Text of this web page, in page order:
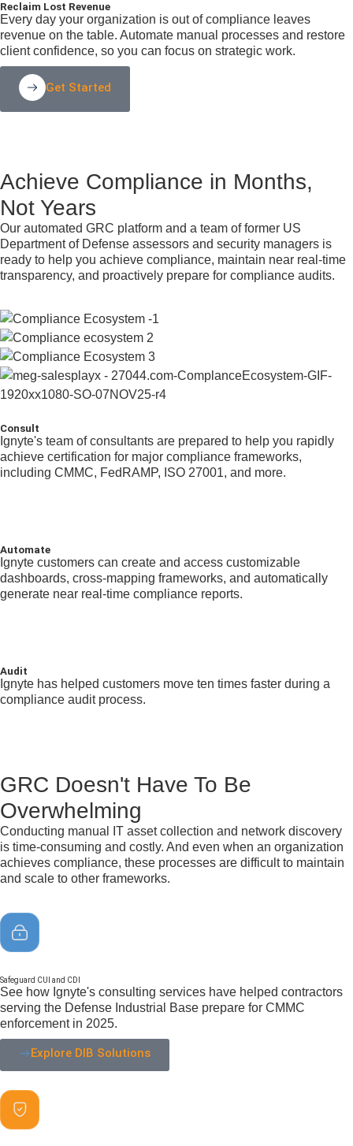
Reclaim Lost Revenue
Every day your organization is out of compliance leaves
revenue on the table. Automate manual processes and restore
client confidence, so you can focus on strategic work.
Get Started
Achieve Compliance in Months,
Not Years
Our automated GRC platform and a team of former US
Department of Defense assessors and security managers is
ready to help you achieve compliance, maintain near real-time
transparency, and proactively prepare for compliance audits.
Consult
Ignyte's team of consultants are prepared to help you rapidly
achieve certification for major compliance frameworks,
including CMMC, FedRAMP, ISO 27001, and more.
Automate
Ignyte customers can create and access customizable
dashboards, cross-mapping frameworks, and automatically
generate near real-time compliance reports.
Audit
Ignyte has helped customers move ten times faster during a
compliance audit process.
GRC Doesn't Have To Be
Overwhelming
Conducting manual IT asset collection and network discovery
is time-consuming and costly. And even when an organization
achieves compliance, these processes are difficult to maintain
and scale to other frameworks.
Safeguard CUI and CDI
See how Ignyte's consulting services have helped contractors
serving the Defense Industrial Base prepare for CMMC
enforcement in 2025.
Explore DIB Solutions